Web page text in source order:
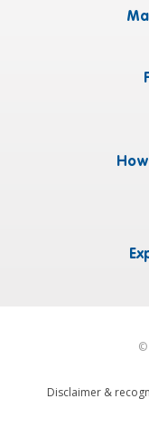
©
Disclaimer &